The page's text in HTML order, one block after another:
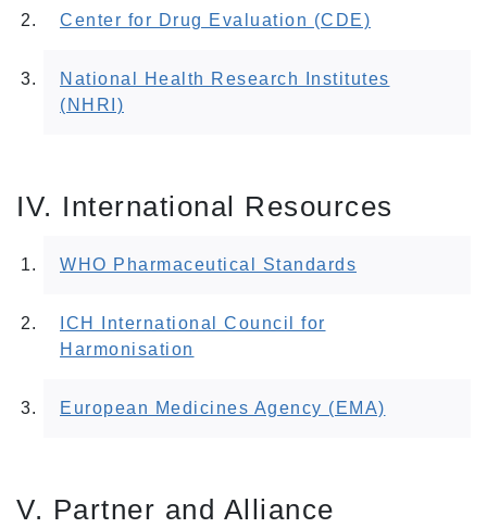
Center for Drug Evaluation (CDE)
National Health Research Institutes
(NHRI)
IV. International Resources
WHO Pharmaceutical Standards
ICH International Council for
Harmonisation
European Medicines Agency (EMA)
V. Partner and Alliance